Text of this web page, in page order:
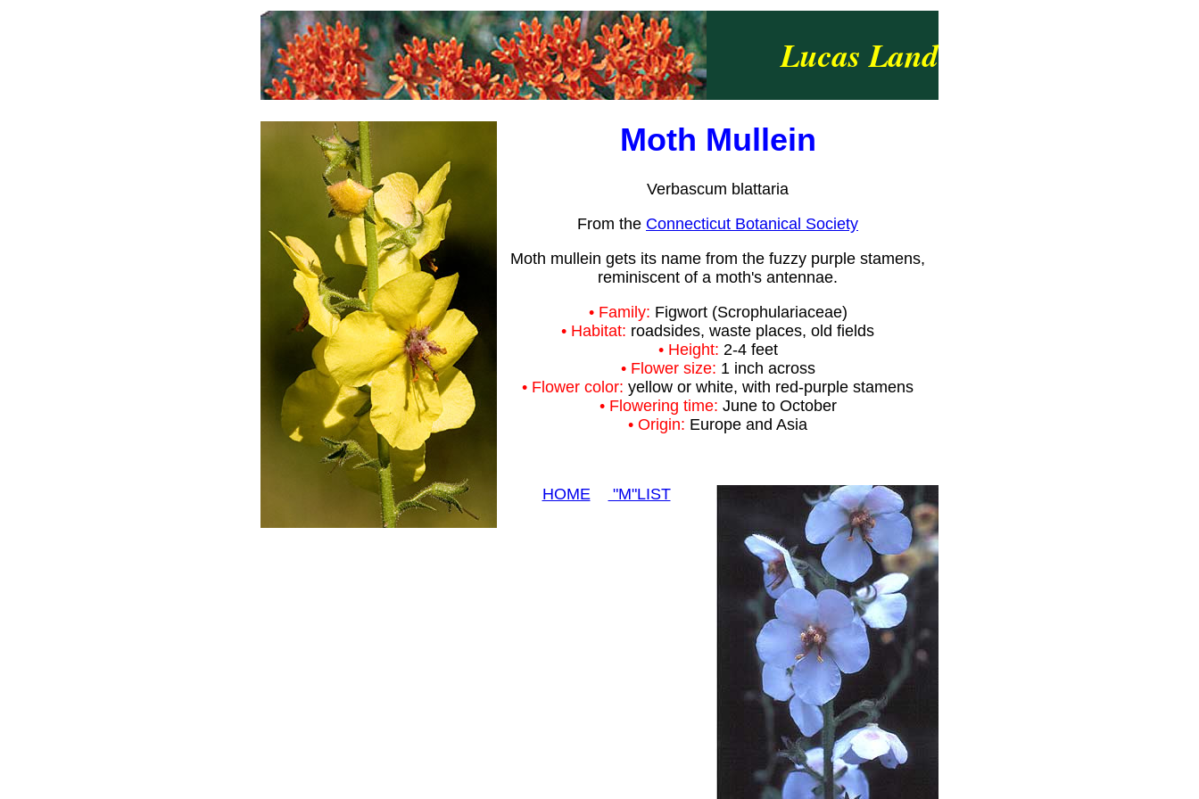
Lucas Land
Moth Mullein
Verbascum blattaria
From the Connecticut Botanical Society
Moth mullein gets its name from the fuzzy purple stamens,
reminiscent of a moth's antennae.
• Family: Figwort (Scrophulariaceae)
• Habitat: roadsides, waste places, old fields
• Height: 2-4 feet
• Flower size: 1 inch across
• Flower color: yellow or white, with red-purple stamens
• Flowering time: June to October
• Origin: Europe and Asia
HOME "M"LIST